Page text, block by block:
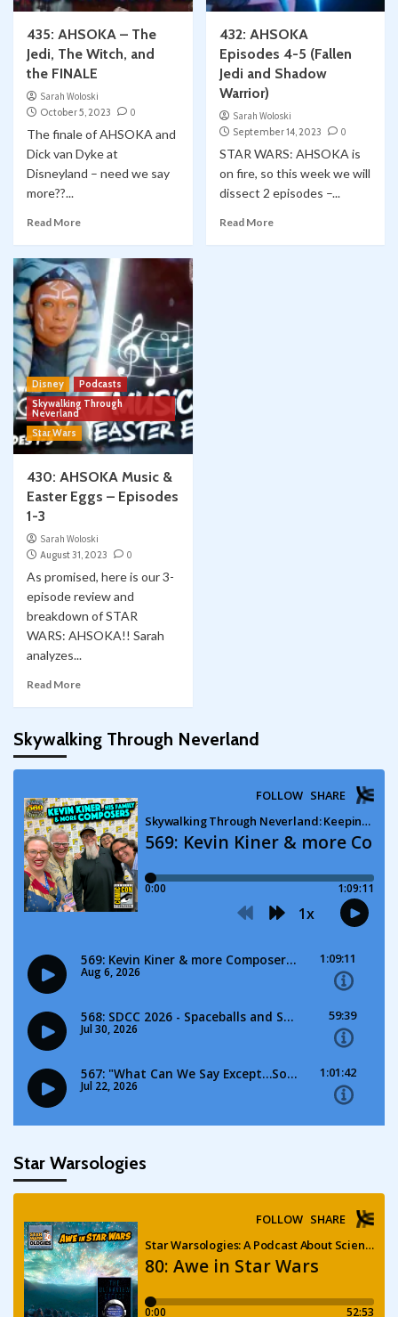
435: AHSOKA – The
Jedi, The Witch, and
the FINALE
Sarah Woloski
October 5, 2023
0
The finale of AHSOKA and
Dick van Dyke at
Disneyland – need we say
more??...
Read More
432: AHSOKA
Episodes 4-5 (Fallen
Jedi and Shadow
Warrior)
Sarah Woloski
September 14, 2023
0
STAR WARS: AHSOKA is
on fire, so this week we will
dissect 2 episodes –...
Read More
Disney
Podcasts
Skywalking Through
Neverland
Star Wars
430: AHSOKA Music &
Easter Eggs – Episodes
1-3
Sarah Woloski
August 31, 2023
0
As promised, here is our 3-
episode review and
breakdown of STAR
WARS: AHSOKA!! Sarah
analyzes...
Read More
Skywalking Through Neverland
Star Warsologies